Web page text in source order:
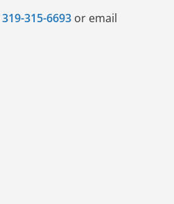
319-315-6693 or email